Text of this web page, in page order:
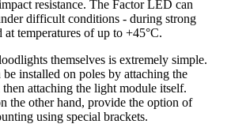
resistance. The Factor LED can
difficult conditions - during strong
temperatures of up to +45°C.
themselves is extremely simple.
installed on poles by attaching the
attaching the light module itself.
the other hand, provide the option of
using special brackets.